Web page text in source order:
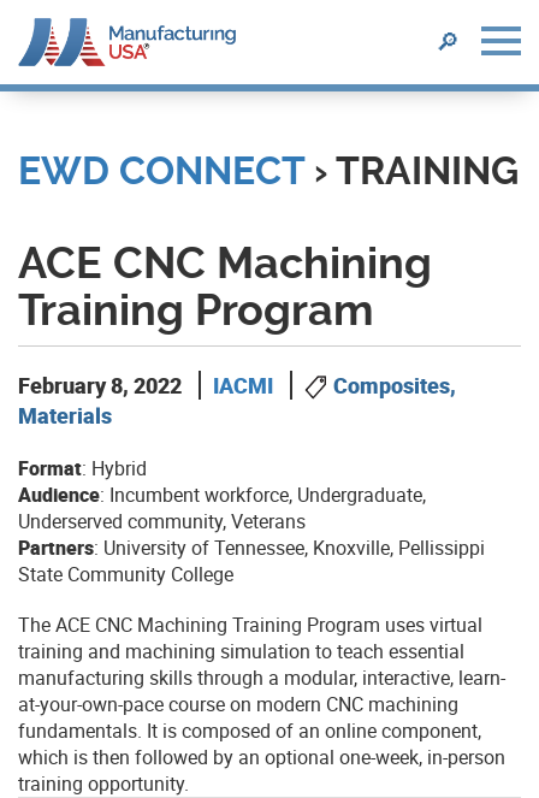
main
content
SEARCH
🔎
EWD CONNECT› TRAINING
ACE CNC Machining
Training Program
February 8, 2022 IACMI
Composites,
Materials
Format: Hybrid
Audience: Incumbent workforce, Undergraduate,
Underserved community, Veterans
Partners: University of Tennessee, Knoxville, Pellissippi
State Community College
The ACE CNC Machining Training Program uses virtual
training and machining simulation to teach essential
manufacturing skills through a modular, interactive, learn-
at-your-own-pace course on modern CNC machining
fundamentals. It is composed of an online component,
which is then followed by an optional one-week, in-person
training opportunity.